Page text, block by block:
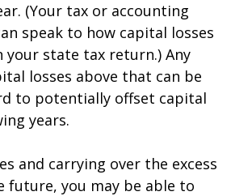
(Your tax or accounting
speak to how capital losses
your state tax return.) Any
losses above that can be
to potentially offset capital
years.
and carrying over the excess
future, you may be able to